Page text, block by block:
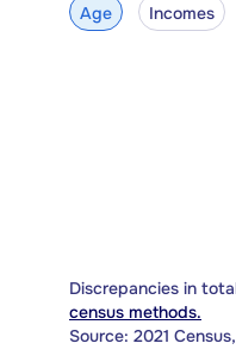
Age Incomes
Discrepancies in
census methods.
Source: 2021